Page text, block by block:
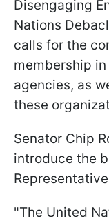
Disengaging
Nations
calls for the
membership
agencies, as
these
Senator Chip
introduce the
"The United